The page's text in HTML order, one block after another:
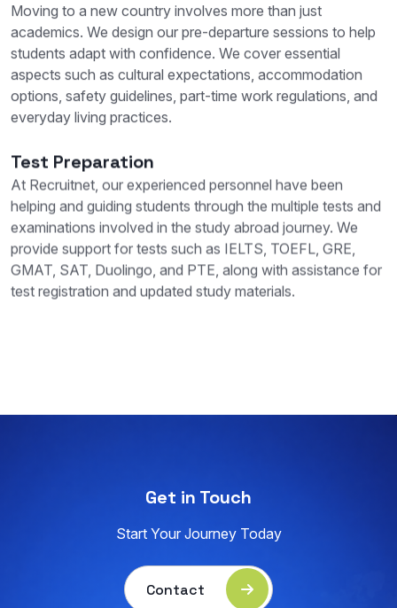
Moving to a new country involves more than just
academics. We design our pre-departure sessions to help
students adapt with confidence. We cover essential
aspects such as cultural expectations, accommodation
options, safety guidelines, part-time work regulations, and
everyday living practices.
Test Preparation
At Recruitnet, our experienced personnel have been
helping and guiding students through the multiple tests and
examinations involved in the study abroad journey. We
provide support for tests such as IELTS, TOEFL, GRE,
GMAT, SAT, Duolingo, and PTE, along with assistance for
test registration and updated study materials.
Get in Touch
Start Your Journey Today
Contact